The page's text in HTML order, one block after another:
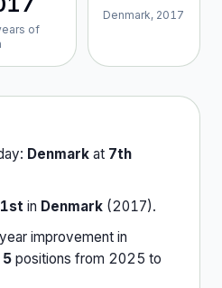
s of
Denmark, 2017
Denmark at 7th
1st in Denmark (2017).
improvement in
5 positions from 2025 to